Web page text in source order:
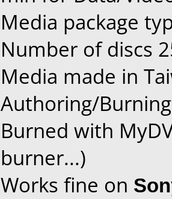
Media package
Number of discs
Media made in
Authoring/
Burned with
burner...)
Works fine on